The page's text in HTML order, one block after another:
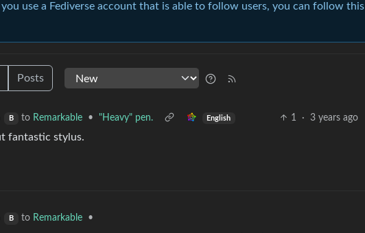
use a Fediverse account that is able to follow users, you can follow this
Posts
B to Remarkable • "Heavy" pen. English 1 · 3 years ago
fantastic stylus.
B to Remarkable •